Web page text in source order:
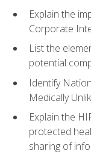
Explain the
Corporate
List the
potential
Identify
Medically
Explain the
protected
sharing of